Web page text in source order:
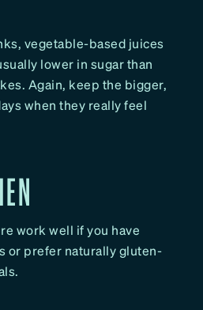
vegetable-based juices
lower in sugar than
Again, keep the bigger,
when they really feel
work well if you have
or prefer naturally gluten-